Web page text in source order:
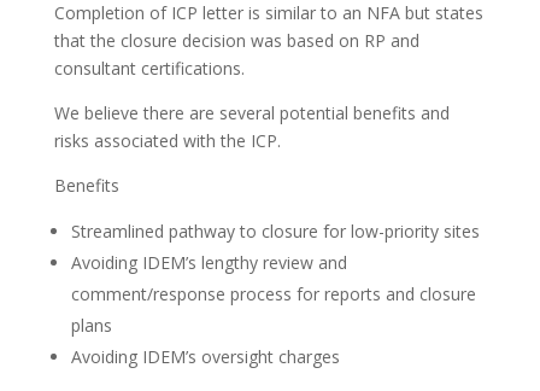
Completion of ICP letter is similar to an NFA but states
that the closure decision was based on RP and
consultant certifications.
We believe there are several potential benefits and
risks associated with the ICP.
Benefits
Streamlined pathway to closure for low-priority sites
Avoiding IDEM’s lengthy review and
comment/response process for reports and closure
plans
Avoiding IDEM’s oversight charges